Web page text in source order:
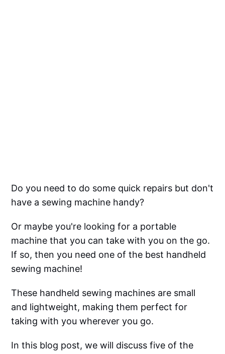
Do you need to do some quick repairs but don't
have a sewing machine handy?
Or maybe you're looking for a portable
machine that you can take with you on the go.
If so, then you need one of the best handheld
sewing machine!
These handheld sewing machines are small
and lightweight, making them perfect for
taking with you wherever you go.
In this blog post, we will discuss five of the